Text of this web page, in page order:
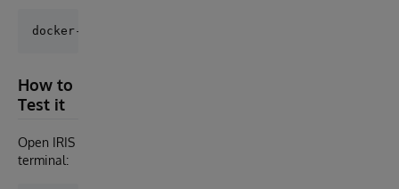
How to
Test it
Open IRIS
terminal: